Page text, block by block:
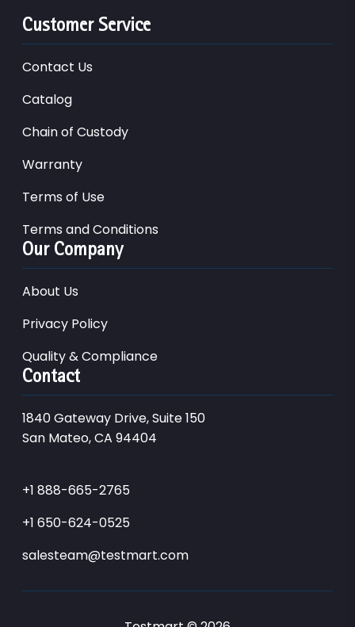
Customer Service
Contact Us
Catalog
Chain of Custody
Warranty
Terms of Use
Terms and Conditions
Our Company
About Us
Privacy Policy
Quality & Compliance
Contact
1840 Gateway Drive, Suite 150
San Mateo, CA 94404
+1 888-665-2765
+1 650-624-0525
salesteam@testmart.com